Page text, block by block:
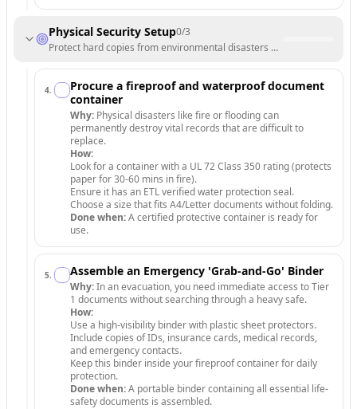
Physical Security Setup0/3
Protect hard copies from environmental disasters and unauthorized
4.
Procure a fireproof and waterproof document
container
Why: Physical disasters like fire or flooding can
permanently destroy vital records that are difficult to
replace.
How:
Look for a container with a UL 72 Class 350 rating (protects
paper for 30-60 mins in fire).
Ensure it has an ETL verified water protection seal.
Choose a size that fits A4/Letter documents without folding.
Done when:A certified protective container is ready for
use.
5. Assemble an Emergency 'Grab-and-Go' Binder
Why:In an evacuation, you need immediate access to Tier
1 documents without searching through a heavy safe.
How:
Use a high-visibility binder with plastic sheet protectors.
Include copies of IDs, insurance cards, medical records,
and emergency contacts.
Keep this binder inside your fireproof container for daily
protection.
Done when:A portable binder containing all essential life-
safety documents is assembled.